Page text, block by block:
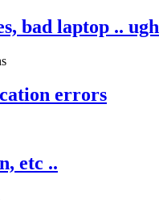
bad laptop .. ugh
errors
etc ..